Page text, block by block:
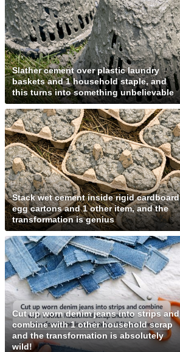
Slather cement over plastic laundry
baskets and 1 household staple, and
this turns into something unbelievable
Stack wet cement inside rigid cardboard
egg cartons and 1 other item, and the
transformation is genius
Cut up worn denim jeans into strips and
combine with 1 other household scrap
and the transformation is absolutely
wild!